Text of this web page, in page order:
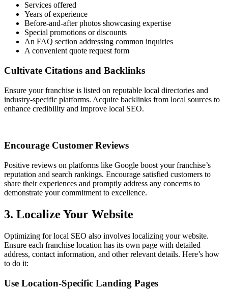
Services offered
Years of experience
Before-and-after photos showcasing expertise
Special promotions or discounts
An FAQ section addressing common inquiries
A convenient quote request form
Cultivate Citations and Backlinks
Ensure your franchise is listed on reputable local directories and
industry-specific platforms. Acquire backlinks from local sources to
enhance credibility and improve local SEO.
Encourage Customer Reviews
Positive reviews on platforms like Google boost your franchise’s
reputation and search rankings. Encourage satisfied customers to
share their experiences and promptly address any concerns to
demonstrate your commitment to excellence.
3. Localize Your Website
Optimizing for local SEO also involves localizing your website.
Ensure each franchise location has its own page with detailed
address, contact information, and other relevant details. Here’s how
to do it:
Use Location-Specific Landing Pages